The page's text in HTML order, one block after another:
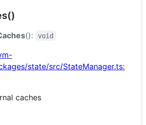
(): void
state/src/StateManager.ts:
caches